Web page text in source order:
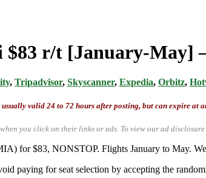
r/t [January-May]
, Tripadvisor, Skyscanner, Expedia, Orbitz,
usually valid 24 to 72 hours after posting, but can expire at
you click on their links or ads. To view our ad
for $83, NONSTOP. Flights January to May.
paying for seat selection by accepting the